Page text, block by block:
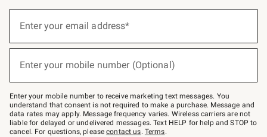
below
–
text
JOINWS
to
79094.
Enter your email address*
Enter your mobile number (Optional)
Enter your mobile number to receive marketing text messages. You
understand that consent is not required to make a purchase. Message and
data rates may apply. Message frequency varies. Wireless carriers are not
liable for delayed or undelivered messages. Text HELP for help and STOP to
cancel. For questions, pleasecontact us. Terms.